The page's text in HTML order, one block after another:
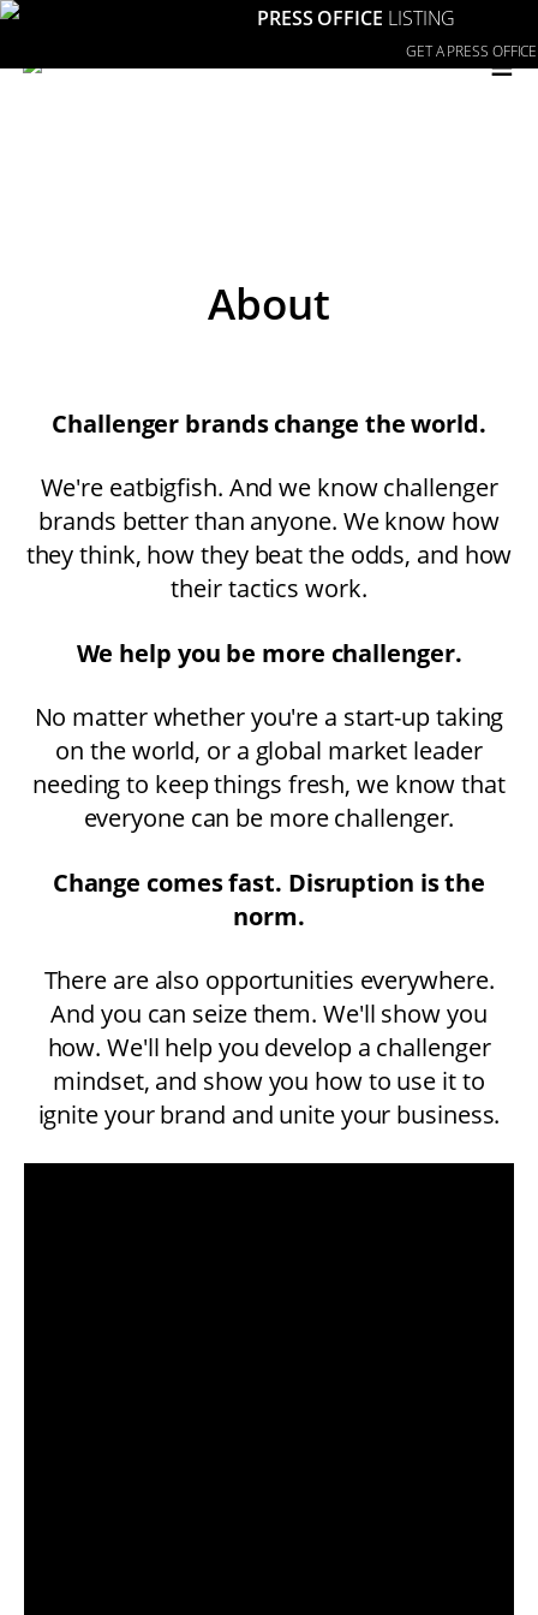
PRESS OFFICE LISTING
GET A PRESS OFFICE
≡
About
Challenger brands change the world.
We're eatbigfish. And we know challenger
brands better than anyone. We know how
they think, how they beat the odds, and how
their tactics work.
We help you be more challenger.
No matter whether you're a start-up taking
on the world, or a global market leader
needing to keep things fresh, we know that
everyone can be more challenger.
Change comes fast. Disruption is the
norm.
There are also opportunities everywhere.
And you can seize them. We'll show you
how. We'll help you develop a challenger
mindset, and show you how to use it to
ignite your brand and unite your business.